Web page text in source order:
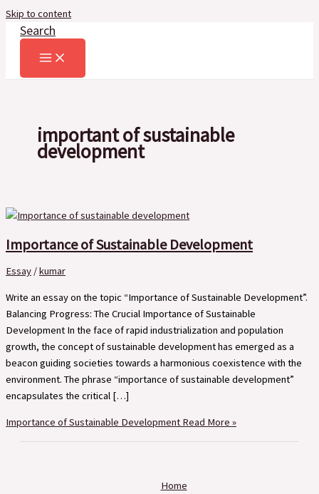
Skip to content
Search
important of sustainable
development
Importance of Sustainable Development
Essay /kumar
Write an essay on the topic “Importance of Sustainable Development”.
Balancing Progress: The Crucial Importance of Sustainable
Development In the face of rapid industrialization and population
growth, the concept of sustainable development has emerged as a
beacon guiding societies towards a harmonious coexistence with the
environment. The phrase “importance of sustainable development”
encapsulates the critical […]
Importance of Sustainable Development Read More »
Home